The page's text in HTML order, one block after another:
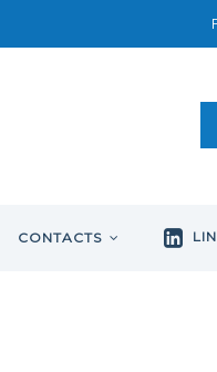
CONTACTS